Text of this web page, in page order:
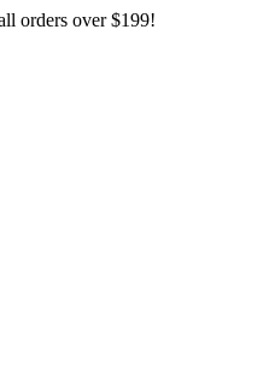
orders over $199!